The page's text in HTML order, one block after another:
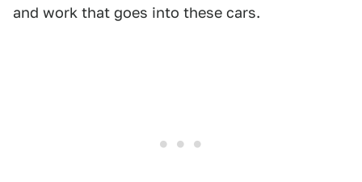
and work that goes into these cars.